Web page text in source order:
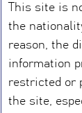
This site is
the
reason, the
information
restricted or
the site,